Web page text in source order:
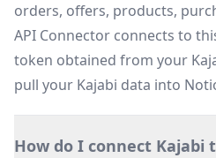
orders, offers, products,
API Connector connects to
token obtained from your
pull your Kajabi data into
How do I connect Kajabi